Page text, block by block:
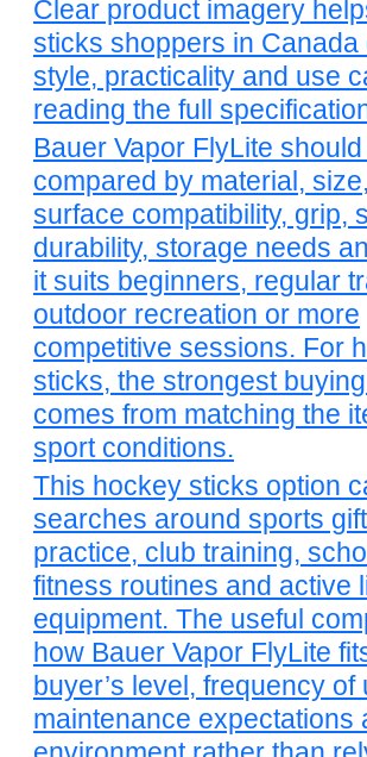
Clear product imagery
sticks shoppers in Canada
style, practicality and use
reading the full
Bauer Vapor FlyLite
compared by material,
surface compatibility, grip,
durability, storage needs
it suits beginners, regular
outdoor recreation or more
competitive sessions. For
sticks, the strongest
comes from matching the
sport conditions.
This hockey sticks option
searches around sports
practice, club training,
fitness routines and active
equipment. The useful
how Bauer Vapor FlyLite
buyer’s level, frequency of
maintenance expectations